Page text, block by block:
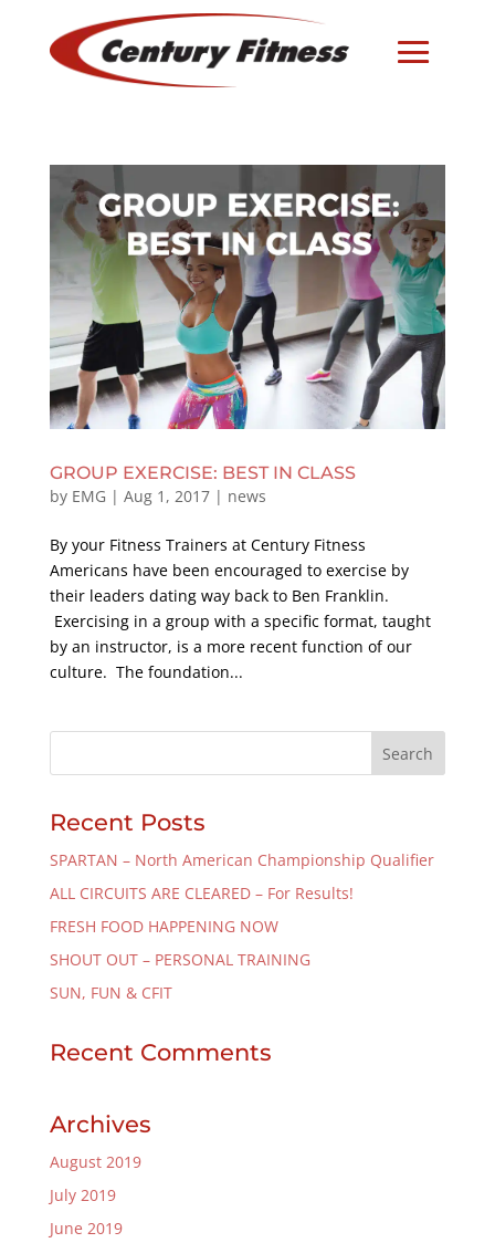
GROUP EXERCISE: BEST IN CLASS
by EMG | Aug 1, 2017| news
By your Fitness Trainers at Century Fitness
Americans have been encouraged to exercise by
their leaders dating way back to Ben Franklin.
Exercising in a group with a specific format, taught
by an instructor, is a more recent function of our
culture. The foundation...
Recent Posts
SPARTAN – North American Championship Qualifier
ALL CIRCUITS ARE CLEARED – For Results!
FRESH FOOD HAPPENING NOW
SHOUT OUT – PERSONAL TRAINING
SUN, FUN & CFIT
Recent Comments
Archives
August 2019
July 2019
June 2019